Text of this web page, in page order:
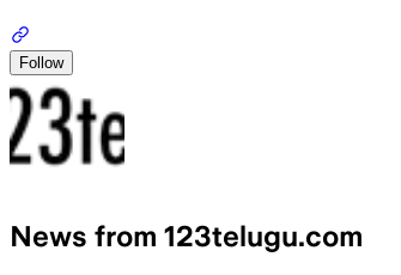
Follow
News from 123telugu.com